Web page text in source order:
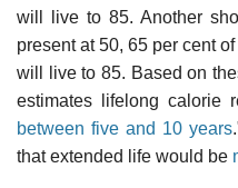
will live to 85. Another
present at 50, 65 per cent
will live to 85. Based on
estimates lifelong calorie
between five and 10 years
that extended life would be